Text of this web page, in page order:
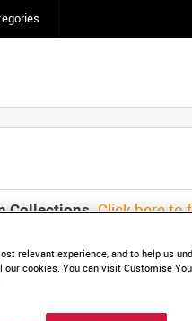
Collections. Click here to
about access
relevant experience, and to help us
cookies. You can visit Customise